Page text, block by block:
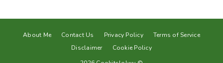
About Me Contact Us Privacy Policy
Terms of Service
Disclaimer
Cookie Policy